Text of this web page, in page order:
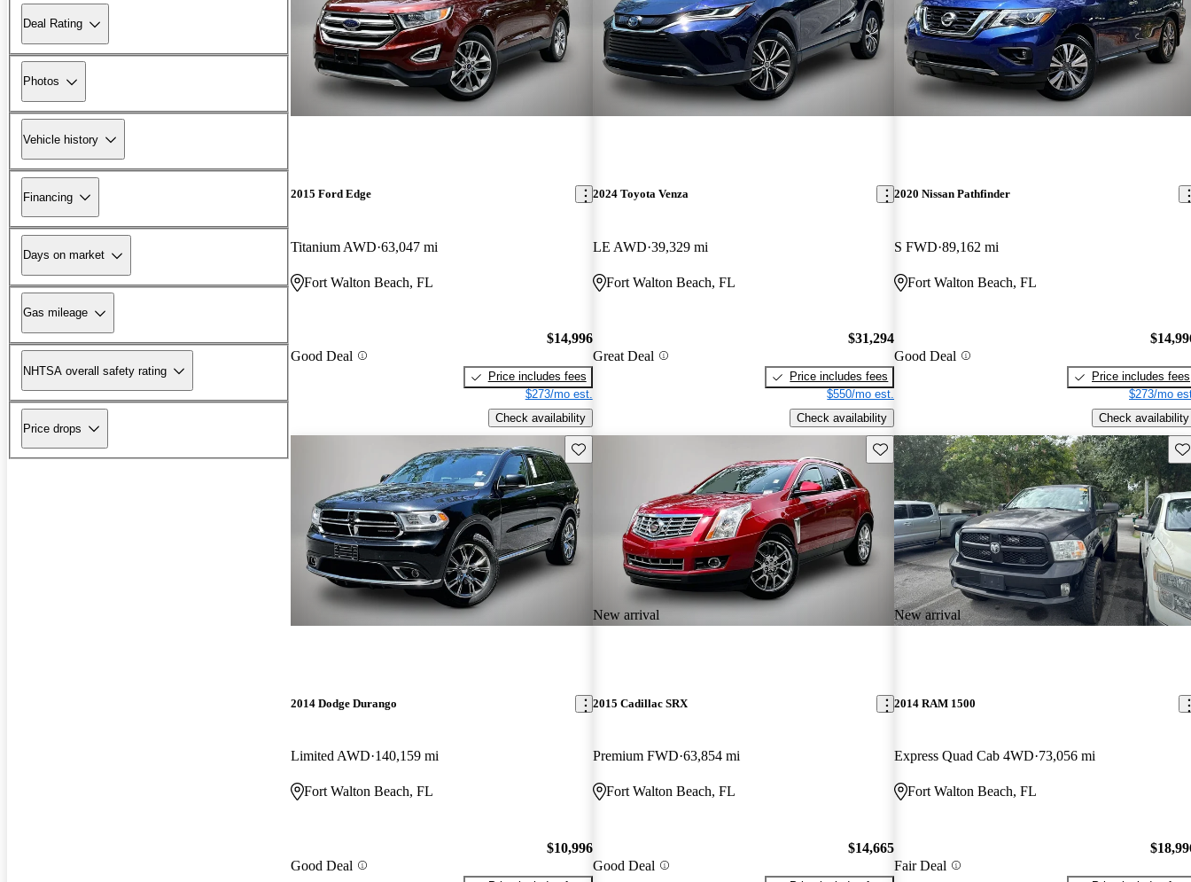
Deal Rating
Photos
Vehicle history
Financing
Days on market
Gas mileage
NHTSA overall safety rating
Price drops
2015 Ford Edge
Titanium AWD 63,047 mi
Fort Walton Beach, FL
Good Deal
$14,996
Price includes fees
$273/mo est.
Check availability
2024 Toyota Venza
LE AWD 39,329 mi
Fort Walton Beach, FL
Great Deal
$31,294
Price includes fees
$550/mo est.
Check availability
2020 Nissan Pathfinder
S FWD 89,162 mi
Fort Walton Beach, FL
Good Deal
Price includes fees
$273/mo
Check availability
Save this listing
2014 Dodge Durango
Limited AWD 140,159 mi
Fort Walton Beach, FL
Good Deal
$10,996
New arrival
Save this listing
2015 Cadillac SRX
Premium FWD 63,854 mi
Fort Walton Beach, FL
Good Deal
$14,665
New arrival
2014 RAM 1500
Express Quad Cab 4WD 73,056 mi
Fort Walton Beach, FL
Fair Deal